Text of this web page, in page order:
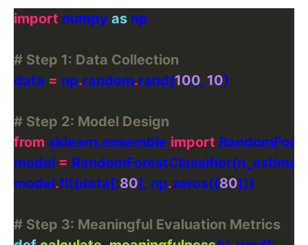
import numpy as
# Step 1: Data Collection
data = np.random.rand(100, 10
# Step 2: Model Design
from sklearn.ensemble import
model =
model.fit(data[:80], np.zeros((80
# Step 3: Meaningful Evaluation Metrics